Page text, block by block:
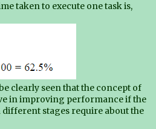
taken to execute one task is,
clearly seen that the concept of
in improving performance if the
stages require about the